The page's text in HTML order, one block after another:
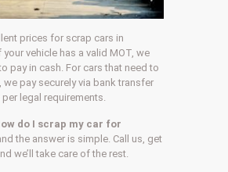
prices for scrap cars in
your vehicle has a valid MOT, we
pay in cash. For cars that need to
we pay securely via bank transfer
legal requirements.
do I scrap my car for
the answer is simple. Call us, get
we’ll take care of the rest.